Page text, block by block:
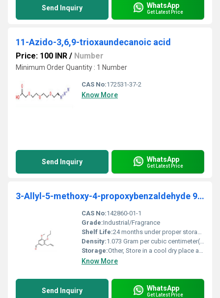
Send Inquiry WhatsApp
Get Latest Price
11-Azido-3,6,9-trioxaundecanoic acid
Price: 100 INR / Number
Minimum Order Quantity : 1 Number
CAS No:172531-37-2
Know More
Send Inquiry WhatsApp
Get Latest Price
3-Allyl-5-methoxy-4-propoxybenzaldehyde 95%
CAS No:142860-01-1
Grade:Industrial/Fragrance
Shelf Life:24 months under proper storage conditions
Density:1.073 Gram per cubic centimeter(g/cm3)
Storage:Other, Store in a cool dry place away from direct sunlight
Know More
Send Inquiry WhatsApp
Get Latest Price